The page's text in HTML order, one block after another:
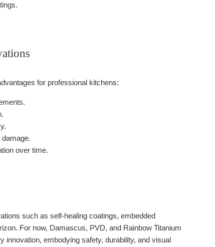
for professional kitchens:
over time.
such as self-healing coatings, embedded
For now, Damascus, PVD, and Rainbow Titanium
innovation, embodying safety, durability, and visual